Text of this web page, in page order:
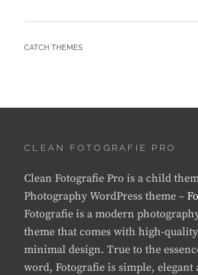
DESIGN
BY
CATCH THEMES
CLEAN FOTOGRAFIE PRO
Clean Fotografie Pro is a child
Photography WordPress theme –
Fotografie is a modern
theme that comes with high-
minimal design. True to the
word, Fotografie is simple, elegant